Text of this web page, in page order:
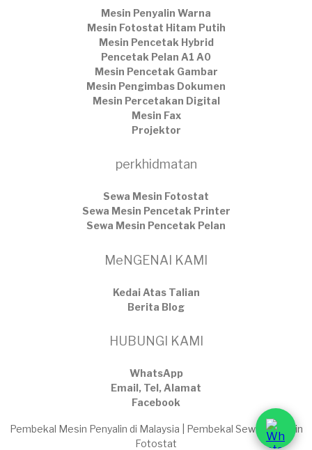
Mesin Penyalin Warna
Mesin Fotostat Hitam Putih
Mesin Pencetak Hybrid
Pencetak Pelan A1 A0
Mesin Pencetak Gambar
Mesin Pengimbas Dokumen
Mesin Percetakan Digital
Mesin Fax
Projektor
perkhidmatan
Sewa Mesin Fotostat
Sewa Mesin Pencetak Printer
Sewa Mesin Pencetak Pelan
MeNGENAI KAMI
Kedai Atas Talian
​Berita Blog
HUBUNGI KAMI
WhatsApp
Email, Tel, Alamat
Facebook
Pembekal Mesin Penyalin di Malaysia | Pembekal Sewaan Mesin
Fotostat